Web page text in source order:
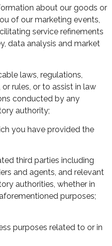
about our goods or
of our marketing events,
service refinements
data analysis and market
laws, regulations,
rules, or to assist in law
conducted by any
authority;
you have provided the
third parties including
and agents, and relevant
authorities, whether in
purposes;
purposes related to or in